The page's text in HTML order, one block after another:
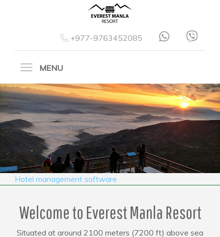
+977-9763452085
MENU
Hotel management software
Welcome to Everest Manla Resort
Situated at around 2100 meters (7200 ft) above sea